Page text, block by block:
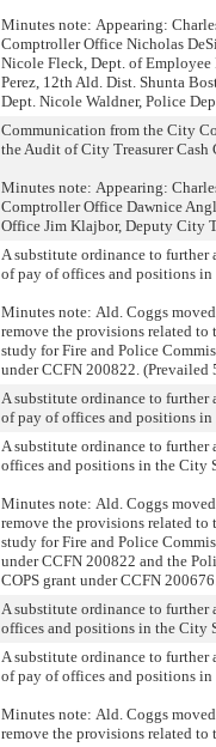
Minutes note: Appearing:
Comptroller Office Nicholas
Nicole Fleck, Dept. of Employee
Perez, 12th Ald. Dist. Shunta
Dept. Nicole Waldner, Police
Communication from the City
the Audit of City Treasurer Cash
Minutes note: Appearing:
Comptroller Office Dawnice
Office Jim Klajbor, Deputy City
A substitute ordinance to further
of pay of offices and positions
Minutes note: Ald. Coggs
remove the provisions related to
study for Fire and Police
under CCFN 200822. (Prevailed
A substitute ordinance to further
of pay of offices and positions
A substitute ordinance to further
offices and positions in the City
Minutes note: Ald. Coggs
remove the provisions related to
study for Fire and Police
under CCFN 200822 and the
COPS grant under CCFN
A substitute ordinance to further
offices and positions in the City
A substitute ordinance to further
of pay of offices and positions
Minutes note: Ald. Coggs
remove the provisions related to